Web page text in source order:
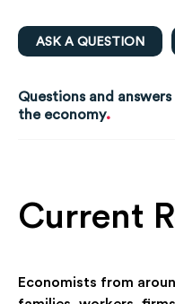
ASK A QUESTION
Questions and
the economy.
Current
Economists from